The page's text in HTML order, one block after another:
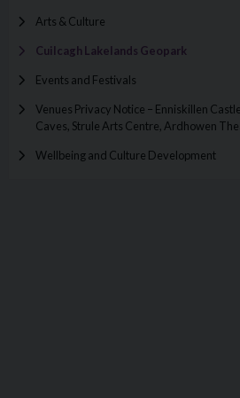
Arts & Culture
Cuilcagh Lakelands Geopark
Events and Festivals
Venues Privacy Notice – Enniskillen
Caves, Strule Arts Centre, Ardhowen
Wellbeing and Culture Development